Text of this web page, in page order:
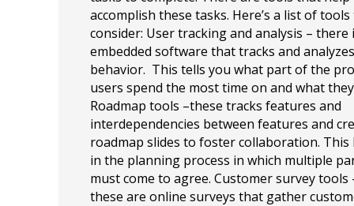
accomplish these tasks. Here’s a list of
consider: User tracking and analysis – there
embedded software that tracks and
behavior. This tells you what part of the
users spend the most time on and what they
Roadmap tools –these tracks features and
interdependencies between features and
roadmap slides to foster collaboration. This
in the planning process in which multiple
must come to agree. Customer survey tools
these are online surveys that gather